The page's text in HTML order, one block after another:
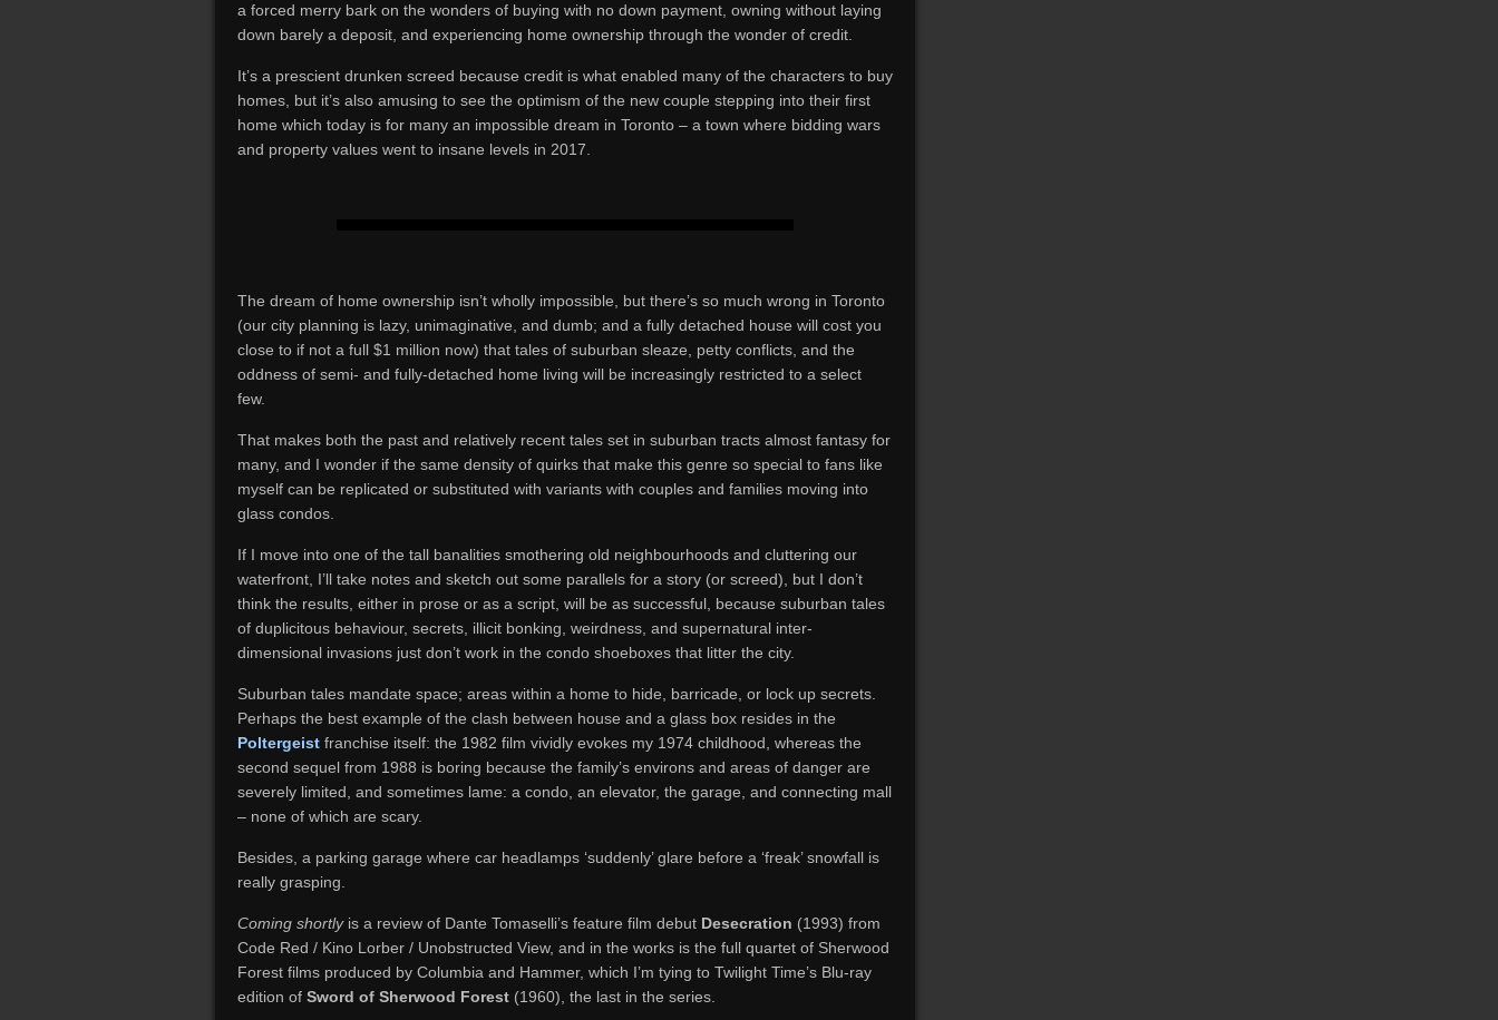
a forced merry bark on the wonders of buying with no down payment, owning without laying
down barely a deposit, and experiencing home ownership through the wonder of credit.
It’s a prescient drunken screed because credit is what enabled many of the characters to buy
homes, but it’s also amusing to see the optimism of the new couple stepping into their first
home which today is for many an impossible dream in Toronto – a town where bidding wars
and property values went to insane levels in 2017.
The dream of home ownership isn’t wholly impossible, but there’s so much wrong in Toronto
(our city planning is lazy, unimaginative, and dumb; and a fully detached house will cost you
close to if not a full $1 million now) that tales of suburban sleaze, petty conflicts, and the
oddness of semi- and fully-detached home living will be increasingly restricted to a select
few.
That makes both the past and relatively recent tales set in suburban tracts almost fantasy for
many, and I wonder if the same density of quirks that make this genre so special to fans like
myself can be replicated or substituted with variants with couples and families moving into
glass condos.
If I move into one of the tall banalities smothering old neighbourhoods and cluttering our
waterfront, I’ll take notes and sketch out some parallels for a story (or screed), but I don’t
think the results, either in prose or as a script, will be as successful, because suburban tales
of duplicitous behaviour, secrets, illicit bonking, weirdness, and supernatural inter-
dimensional invasions just don’t work in the condo shoeboxes that litter the city.
Suburban tales mandate space; areas within a home to hide, barricade, or lock up secrets.
Perhaps the best example of the clash between house and a glass box resides in the
Poltergeist franchise itself: the 1982 film vividly evokes my 1974 childhood, whereas the
second sequel from 1988 is boring because the family’s environs and areas of danger are
severely limited, and sometimes lame: a condo, an elevator, the garage, and connecting mall
– none of which are scary.
Besides, a parking garage where car headlamps ‘suddenly’ glare before a ‘freak’ snowfall is
really grasping.
Coming shortlyis a review of Dante Tomaselli’s feature film debut Desecration (1993) from
Code Red / Kino Lorber / Unobstructed View, and in the works is the full quartet of Sherwood
Forest films produced by Columbia and Hammer, which I’m tying to Twilight Time’s Blu-ray
edition of Sword of Sherwood Forest (1960), the last in the series.